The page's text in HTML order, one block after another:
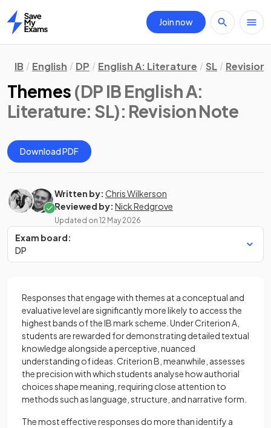
Home
Join now
IB English DP English A: Literature SL Revision
Themes (DP IB English A:
Literature: SL): Revision Note
Download PDF
Written by: Chris Wilkerson
Reviewed by: Nick Redgrove
Updated on 12 May 2026
Exam board:
DP
Responses that engage with themes at a conceptual and
evaluative level are significantly more likely to access the
highest bands of the IB mark scheme. Under Criterion A,
students are rewarded for demonstrating detailed textual
knowledge alongside a perceptive, nuanced
understanding of ideas. Criterion B, meanwhile, assesses
the precision with which students analyse how authorial
choices shape meaning, requiring close attention to
methods such as language, structure, and narrative form.
The most effective responses do more than identify a